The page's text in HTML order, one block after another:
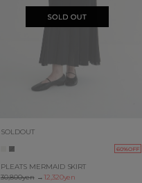
SOLDOUT
60%OFF
PLEATS MERMAID SKIRT
30,800yen→ 12,320yen